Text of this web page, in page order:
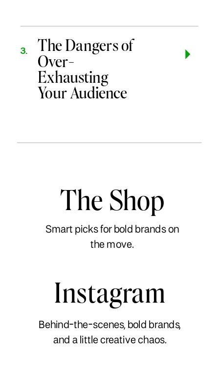
The Dangers of
Over-
Exhausting
Your Audience
3.
Instagram
Behind-the-scenes, bold brands,
and a little creative chaos.
The Shop
Smart picks for bold brands on
the move.